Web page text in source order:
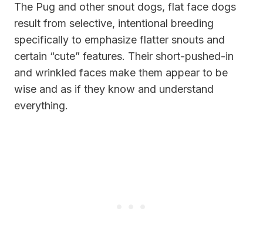
The Pug and other snout dogs, flat face dogs
result from selective, intentional breeding
specifically to emphasize flatter snouts and
certain “cute” features. Their short-pushed-in
and wrinkled faces make them appear to be
wise and as if they know and understand
everything.